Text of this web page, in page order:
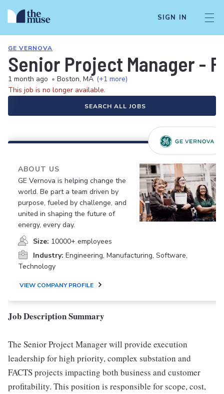
SIGN IN
GE VERNOVA
Senior Project Manager -
1 month ago • Boston, MA (+1 more)
This job is no longer available.
SEARCH ALL JOBS
ABOUT US
GE Vernova is helping change the
world. Be part a team driven by
purpose, fueled by challenge, and
united in shaping the future of
energy, every day.
Size: 10000+ employees
Industry: Engineering, Manufacturing, Software,
Technology
VIEW COMPANY PROFILE
Job Description Summary
The Senior Project Manager will provide execution
leadership for high priority, complex substation and
FACTS projects impacting both business and customer
profitability. This position is responsible for scope, cost,